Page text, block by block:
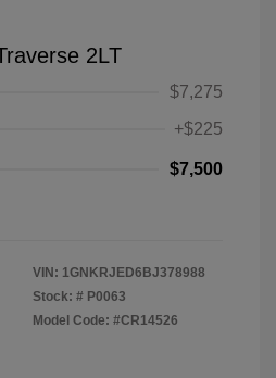
2LT
$7,275
+$225
$7,500
VIN: 1GNKRJED6BJ378988
Stock: # P0063
Model Code: #CR14526